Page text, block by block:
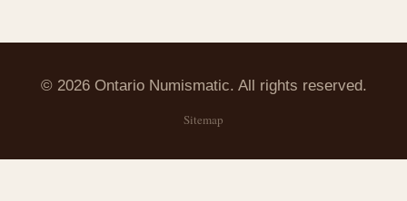
© 2026 Ontario Numismatic. All rights reserved.
Sitemap